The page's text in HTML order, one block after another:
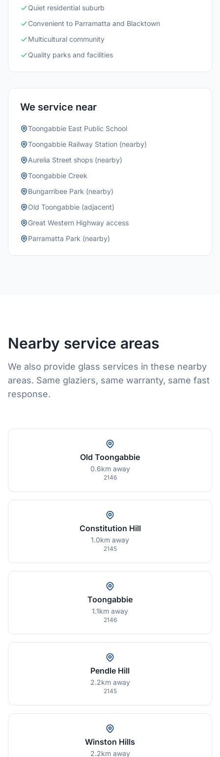
Quiet residential suburb
Convenient to Parramatta and Blacktown
Multicultural community
Quality parks and facilities
We service near
Toongabbie East Public School
Toongabbie Railway Station (nearby)
Aurelia Street shops (nearby)
Toongabbie Creek
Bungarribee Park (nearby)
Old Toongabbie (adjacent)
Great Western Highway access
Parramatta Park (nearby)
Nearby service areas
We also provide glass services in these nearby
areas. Same glaziers, same warranty, same fast
response.
Old Toongabbie
0.6km away
2146
Constitution Hill
1.0km away
2145
Toongabbie
1.1km away
2146
Pendle Hill
2.2km away
2145
Winston Hills
2.2km away